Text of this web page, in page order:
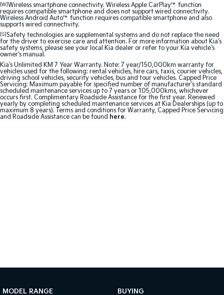
EV5
Medium SUV
EV6
(New) Performance SUV
EV9
Upper Large SUV
Hybrid
Sportage Hybrid
Medium SUV
Sorento Hybrid
Large SUV
Carnival
People Mover/GUV
Seltos Hybrid
(New) Medium Car
Light Commercial
[W]Wireless smartphone connectivity. Wireless Apple CarPlay™ function
requires compatible smartphone and does not support wired connectivity.
Wireless Android Auto™ function requires compatible smartphone and also
supports wired connectivity.
[S]Safety technologies are supplemental systems and do not replace the need
for the driver to exercise care and attention. For more information about Kia's
safety systems, please see your local Kia dealer or refer to your Kia vehicle's
owner's manual.
Kia's Unlimited KM 7 Year Warranty. Note: 7 year/150,000km warranty for
vehicles used for the following: rental vehicles, hire cars, taxis, courier vehicles,
driving school vehicles, security vehicles, bus and tour vehicles. Capped Price
Servicing: Maximum payable for specified number of manufacturer's standard
scheduled maintenance services up to 7 years or 105,000kms, whichever
occurs first. Complimentary Roadside Assistance for the first year. Renewed
yearly by completing scheduled maintenance services at Kia Dealerships (up to
maximum 8 years). Terms and conditions for Warranty, Capped Price Servicing
and Roadside Assistance can be found here.
MODEL RANGE BUYING